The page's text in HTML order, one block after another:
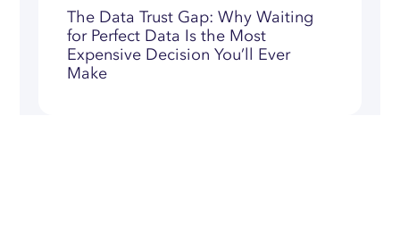
The Data Trust Gap: Why Waiting
for Perfect Data Is the Most
Expensive Decision You’ll Ever
Make